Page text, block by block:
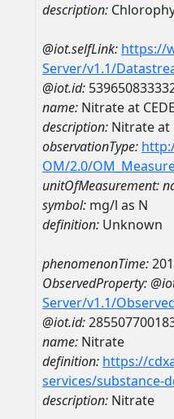
description:
@iot.selfLink: https://
Server/v1.1/
@iot.id:
name: Nitrate at
description: Nitrate at
observationType:
OM/2.0/
unitOfMeasurement:
symbol: mg/l as N
definition: Unknown
phenomenonTime:
ObservedProperty:
Server/v1.1/
@iot.id:
name: Nitrate
definition: https://
services/substance-
description: Nitrate